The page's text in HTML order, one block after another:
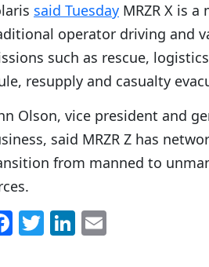
said Tuesday MRZR X is
operator driving and
such as rescue,
resupply and casualty
Olson, vice president and
said MRZR Z has
from manned to
F T Li